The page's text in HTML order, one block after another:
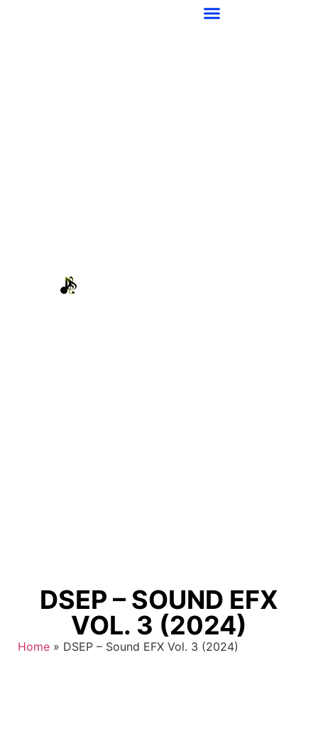
DSEP – SOUND EFX
VOL. 3 (2024)
Home » DSEP – Sound EFX Vol. 3 (2024)